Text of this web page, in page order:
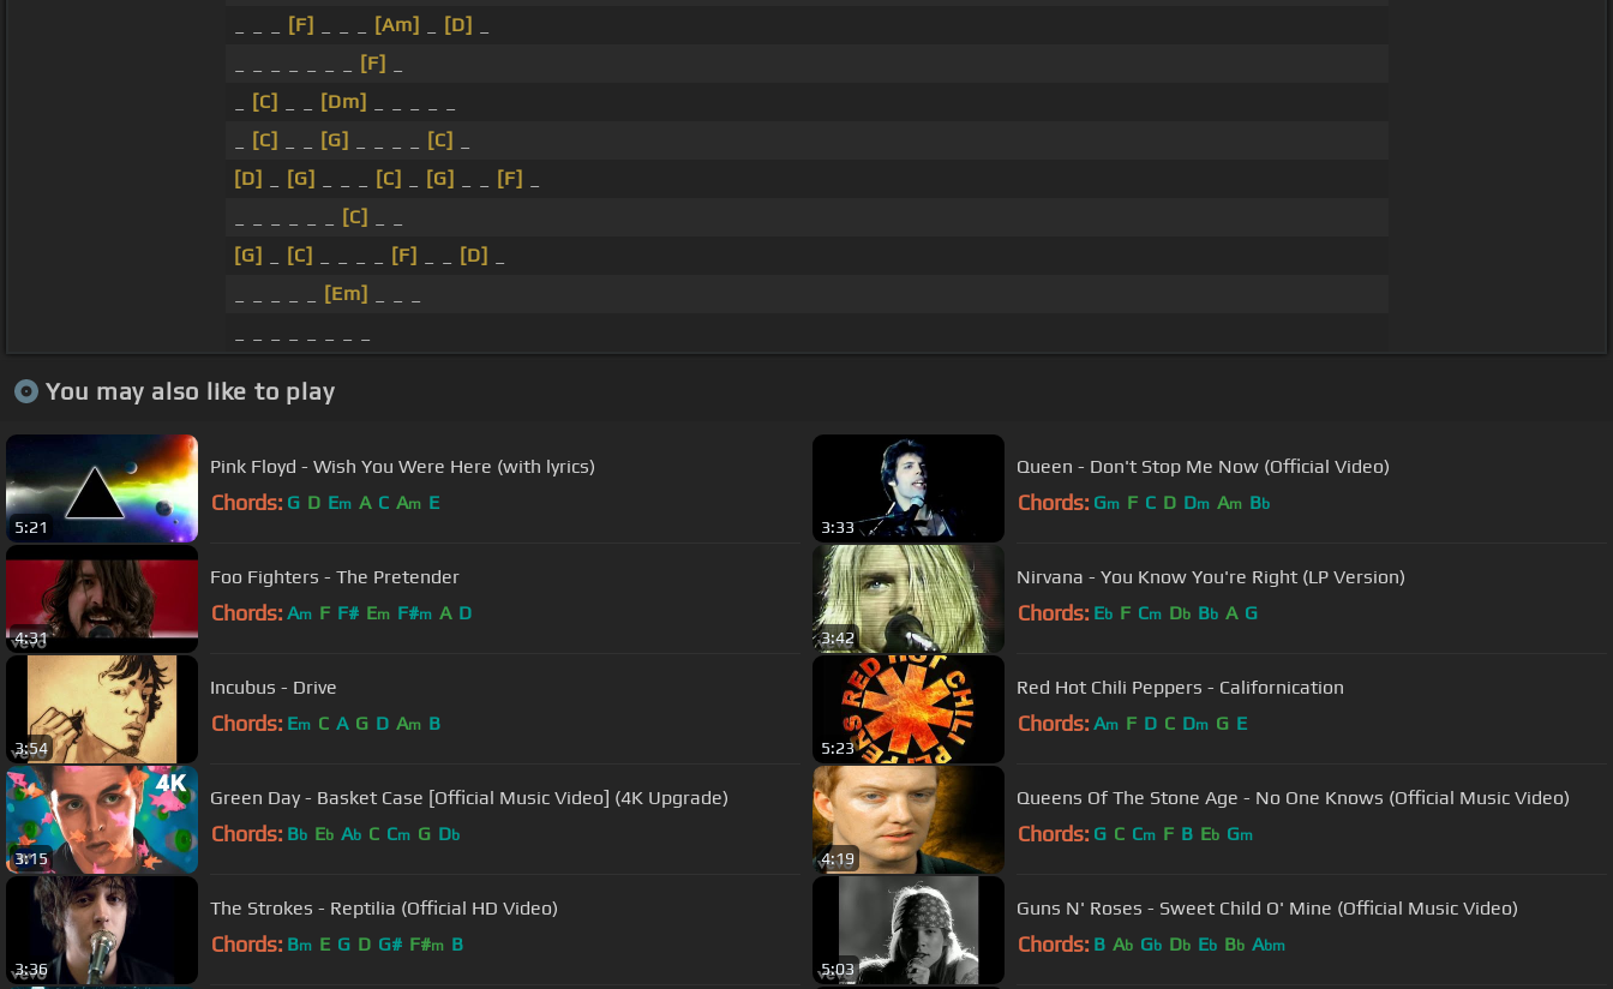
[F] [Am] [D]
[F]
[C] [Dm]
[C] [G] [C]
[D]
[G] [C] [G] [F]
[C]
[G]
[C] [F] [D]
[Em]
You may also like to play
5:21
Pink Floyd - Wish You Were Here (with lyrics)
Chords: G D Em A C Am E
3:33
Queen - Don't Stop Me Now (Official Video)
Chords: Gm F C D Dm Am Bb
4:31
Foo Fighters - The Pretender
Chords: Am F F# Em F#m A D
3:42
Nirvana - You Know You're Right (LP Version)
Chords: Eb F Cm Db Bb A G
3:54
Incubus - Drive
Chords: Em C A G D Am B
5:23
Red Hot Chili Peppers - Californication
Chords: Am F D C Dm G E
3:15
Green Day - Basket Case [Official Music Video] (4K Upgrade)
Chords: Bb Eb Ab C Cm G Db
4:19
Queens Of The Stone Age - No One Knows (Official Music Video)
Chords: G C Cm F B Eb Gm
3:36
The Strokes - Reptilia (Official HD Video)
Chords: Bm E G D G# F#m B
5:03
Guns N' Roses - Sweet Child O' Mine (Official Music Video)
Chords: B Ab Gb Db Eb Bb Abm